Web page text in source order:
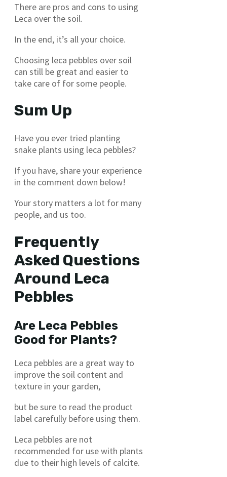
There are pros and cons to using
Leca over the soil.
In the end, it’s all your choice.
Choosing leca pebbles over soil
can still be great and easier to
take care of for some people.
Sum Up
Have you ever tried planting
snake plants using leca pebbles?
If you have, share your experience
in the comment down below!
Your story matters a lot for many
people, and us too.
Frequently
Asked Questions
Around Leca
Pebbles
Are Leca Pebbles
Good for Plants?
Leca pebbles are a great way to
improve the soil content and
texture in your garden,
but be sure to read the product
label carefully before using them.
Leca pebbles are not
recommended for use with plants
due to their high levels of calcite.